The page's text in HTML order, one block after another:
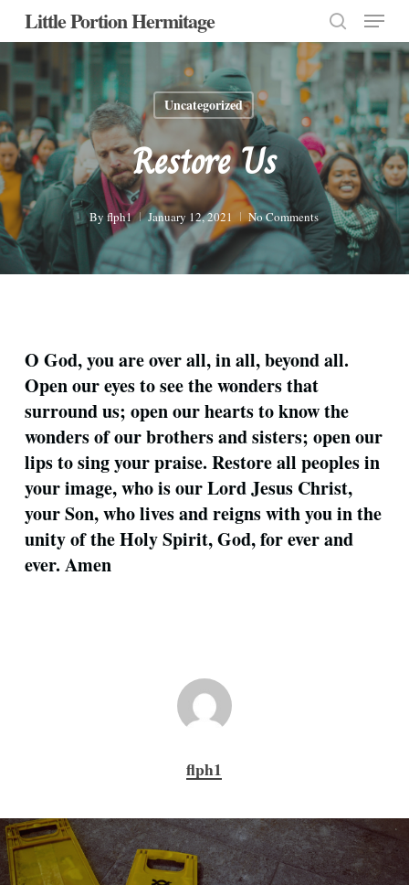
Skip
main
content
Little Portion Hermitage
search
Menu
Uncategorized
Restore Us
Byflph1 January 12, 2021 No Comments
O God, you are over all, in all, beyond all.
Open our eyes to see the wonders that
surround us; open our hearts to know the
wonders of our brothers and sisters; open our
lips to sing your praise. Restore all peoples in
your image, who is our Lord Jesus Christ,
your Son, who lives and reigns with you in the
unity of the Holy Spirit, God, for ever and
ever. Amen
flph1
Close
Menu